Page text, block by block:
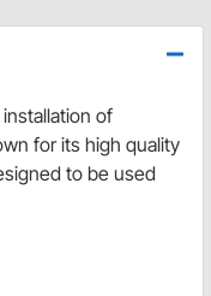
of
for its high quality
to be used